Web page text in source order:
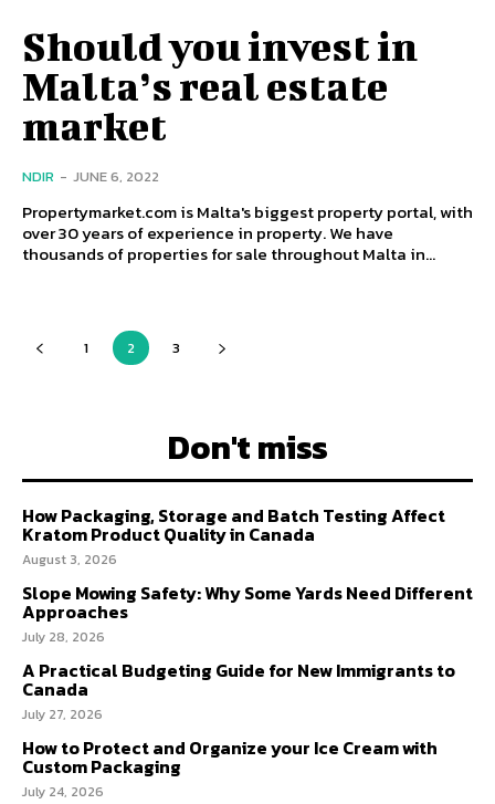
Should you invest in
Malta’s real estate
market
NDIR - JUNE 6, 2022
Propertymarket.com is Malta's biggest property portal, with
over 30 years of experience in property. We have
thousands of properties for sale throughout Malta in...
1 2 3
Don't miss
How Packaging, Storage and Batch Testing Affect
Kratom Product Quality in Canada
August 3, 2026
Slope Mowing Safety: Why Some Yards Need Different
Approaches
July 28, 2026
A Practical Budgeting Guide for New Immigrants to
Canada
July 27, 2026
How to Protect and Organize your Ice Cream with
Custom Packaging
July 24, 2026